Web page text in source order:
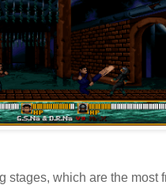
stages, which are the most